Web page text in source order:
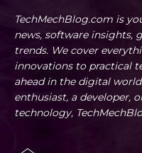
TechMechBlog.com is
news, software insights,
trends. We cover
innovations to practical
ahead in the digital
enthusiast, a developer,
technology,